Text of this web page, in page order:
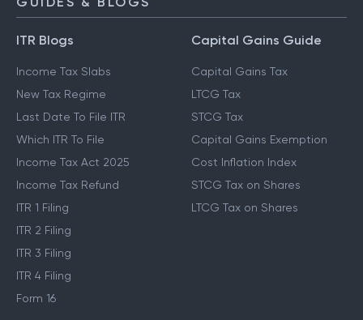
ITR Blogs
Income Tax Slabs
New Tax Regime
Last Date To File ITR
Which ITR To File
Income Tax Act 2025
Income Tax Refund
ITR 1 Filing
ITR 2 Filing
ITR 3 Filing
ITR 4 Filing
Form 16
Capital Gains Guide
Capital Gains Tax
LTCG Tax
STCG Tax
Capital Gains Exemption
Cost Inflation Index
STCG Tax on Shares
LTCG Tax on Shares